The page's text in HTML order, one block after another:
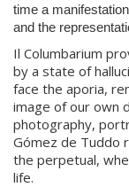
time a
and the
Il Columbarium
by a state of
face the aporia,
image of our own
photography,
Gómez de Tuddo
the perpetual,
life.